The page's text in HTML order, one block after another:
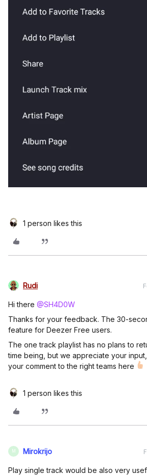
1 person likes this
Rudi
Hi there @SH4D0W
Thanks for your feedback. The 30-
feature for Deezer Free users.
The one track playlist has no plans to
time being, but we appreciate your
your comment to the right teams here
1 person likes this
M Mirokrijo
Play single track would be also very